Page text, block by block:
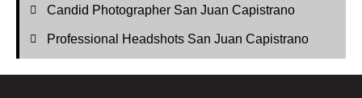
Candid Photographer San Juan Capistrano
Professional Headshots San Juan Capistrano